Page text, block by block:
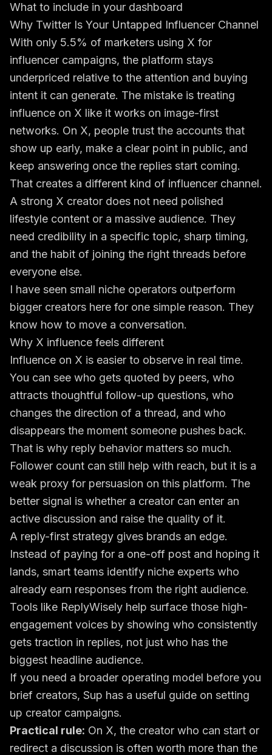
What to include in your dashboard
Why Twitter Is Your Untapped Influencer Channel
With only 5.5% of marketers using X for
influencer campaigns, the platform stays
underpriced relative to the attention and buying
intent it can generate. The mistake is treating
influence on X like it works on image-first
networks. On X, people trust the accounts that
show up early, make a clear point in public, and
keep answering once the replies start coming.
That creates a different kind of influencer channel.
A strong X creator does not need polished
lifestyle content or a massive audience. They
need credibility in a specific topic, sharp timing,
and the habit of joining the right threads before
everyone else.
I have seen small niche operators outperform
bigger creators here for one simple reason. They
know how to move a conversation.
Why X influence feels different
Influence on X is easier to observe in real time.
You can see who gets quoted by peers, who
attracts thoughtful follow-up questions, who
changes the direction of a thread, and who
disappears the moment someone pushes back.
That is why reply behavior matters so much.
Follower count can still help with reach, but it is a
weak proxy for persuasion on this platform. The
better signal is whether a creator can enter an
active discussion and raise the quality of it.
A reply-first strategy gives brands an edge.
Instead of paying for a one-off post and hoping it
lands, smart teams identify niche experts who
already earn responses from the right audience.
Tools like ReplyWisely help surface those high-
engagement voices by showing who consistently
gets traction in replies, not just who has the
biggest headline audience.
If you need a broader operating model before you
brief creators, Sup has a useful guide on setting
up creator campaigns.
Practical rule: On X, the creator who can start or
redirect a discussion is often worth more than the